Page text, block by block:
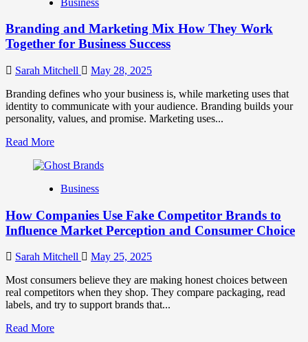
B2B
Positioning
for
Business
Growth
and
Trust
Branding and Marketing Mix How They Work
Together for Business Success
Sarah Mitchell
May 28, 2025
Branding defines who your business is, while marketing uses that
identity to communicate with your audience. Branding builds your
personality, values, and promise. Marketing uses...
Read MoreRead
about
and
Mix
How
They
Work
Together
for
Business
Success
Business
How Companies Use Fake Competitor Brands to
Influence Market Perception and Consumer Choice
Sarah Mitchell
May 25, 2025
Most consumers believe they are making honest choices between
real competitors when they shop. They compare packaging, read
labels, and try to support brands that...
Read MoreRead